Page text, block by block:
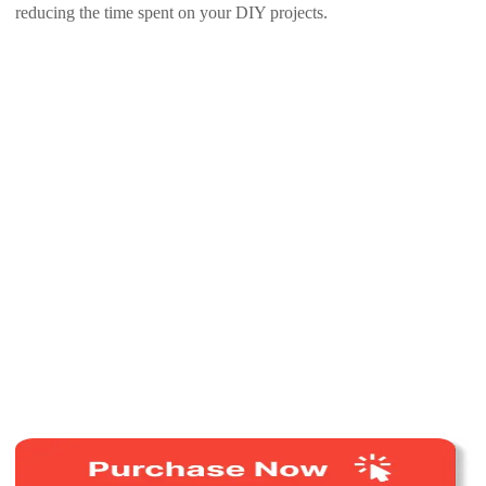
reducing the time spent on your DIY projects.